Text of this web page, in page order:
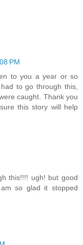
PM
to you a year or so
to go through this,
caught. Thank you
this story will help
this!!!! ugh! but good
so glad it stopped